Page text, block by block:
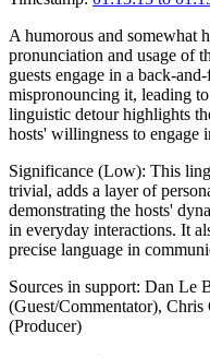
A humorous and somewhat
pronunciation and usage of
guests engage in a back-
mispronouncing it, leading
linguistic detour highlights
hosts' willingness to engage
Significance (Low): This
trivial, adds a layer of
demonstrating the hosts'
in everyday interactions. It
precise language in
Sources in support: Dan Le
(Guest/Commentator),
(Producer)